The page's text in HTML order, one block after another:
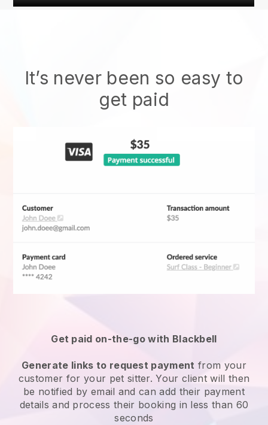
It’s never been so easy to
get paid
Get paid on-the-go with Blackbell
Generate links to request payment from your
customer for your pet sitter. Your client will then
be notified by email and can add their payment
details and process their booking in less than 60
seconds